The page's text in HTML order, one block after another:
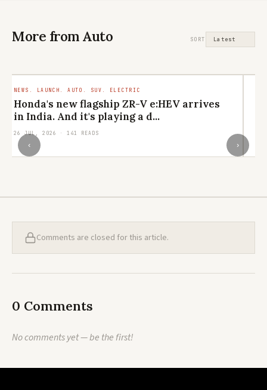
More from Auto SORT
‹ ›
NEWS. LAUNCH. AUTO. SUV. ELECTRIC
Honda's new flagship ZR-V e:HEV arrives
in India. And it's playing a d...
26 JUL, 2026 · 141 READS
Comments are closed for this article.
0 Comments
No comments yet — be the first!